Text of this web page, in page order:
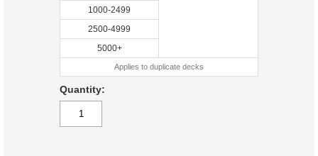
1000-2499
2500-4999
5000+
Applies to duplicate decks
Quantity: